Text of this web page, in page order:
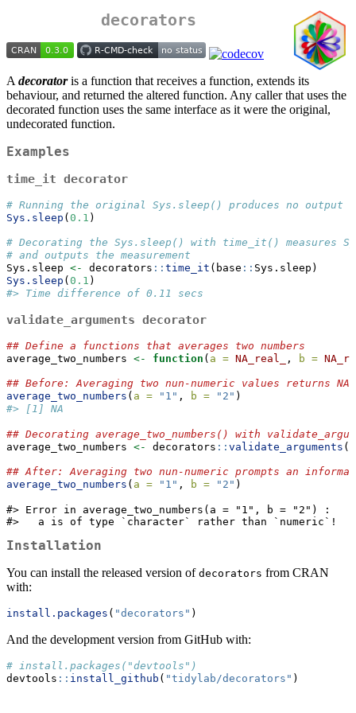
decorators
A decoratoris a function that receives a function, extends its
behaviour, and returned the altered function. Any caller that uses the
decorated function uses the same interface as it were the original,
undecorated function.
Examples
time_it decorator
# Running the original Sys.sleep() produces no output
Sys.sleep (0.1 )
# Decorating the Sys.sleep() with time_it() measures
# and outputs the measurement
Sys.sleep <- decorators :: time_it (base :: Sys.sleep)
Sys.sleep (0.1 )
#> Time difference of 0.11 secs
validate_arguments decorator
## Define a functions that averages two numbers
average_two_numbers <- function ( a = NA_real_ , b =
## Before: Averaging two nun-numeric values returns NA
average_two_numbers ( a = "1" , b = "2" )
#> [1] NA
## Decorating average_two_numbers() with
average_two_numbers <- decorators :: validate_arguments
## After: Averaging two nun-numeric prompts an
average_two_numbers ( a = "1" , b = "2" )
#> Error in average_two_numbers(a = "1", b = "2") :
#>   a is of type `character` rather than `numeric`!
Installation
You can install the released version of decorators from CRAN
with:
install.packages ( "decorators" )
And the development version from GitHub with:
# install.packages("devtools")
devtools :: install_github ( "tidylab/decorators" )